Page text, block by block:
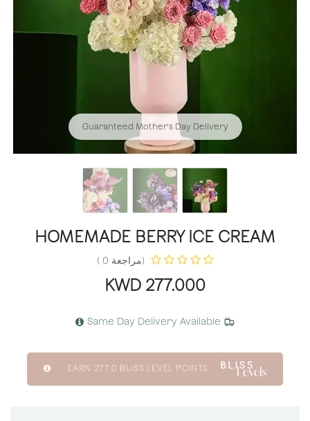
Guaranteed Mother's Day Delivery
HOMEMADE BERRY ICE CREAM
(مراجعة 0 )
277.000
KWD
Same Day Delivery Available
EARN277.0 BLISS LEVEL POINTS